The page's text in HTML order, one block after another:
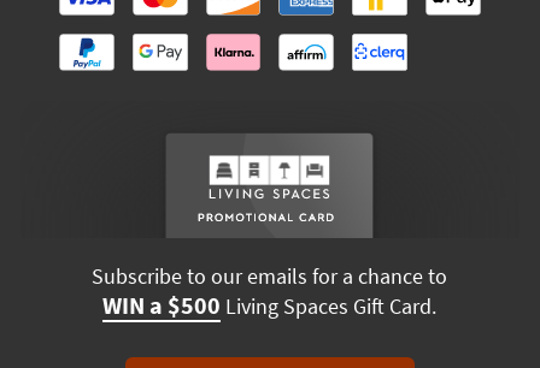
Subscribe to our emails for a chance to
WIN a $500 Living Spaces Gift Card.